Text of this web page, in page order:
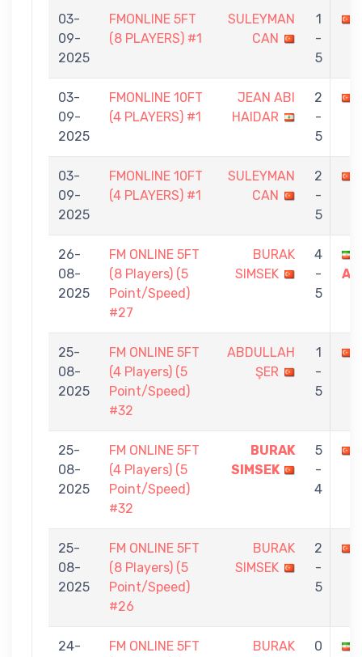
03-
09-
2025
FMONLINE 5FT
(8 PLAYERS) #1
SULEYMAN
CAN
1
-
5
03-
09-
2025
FMONLINE 10FT
(4 PLAYERS) #1
JEAN ABI
HAIDAR
2
-
5
03-
09-
2025
FMONLINE 10FT
(4 PLAYERS) #1
SULEYMAN
CAN
2
-
5
26-
08-
2025
FM ONLINE 5FT
(8 Players) (5
Point/Speed)
#27
BURAK
SIMSEK
4
-
5
25-
08-
2025
FM ONLINE 5FT
(4 Players) (5
Point/Speed)
#32
ABDULLAH
ŞER
1
-
5
25-
08-
2025
FM ONLINE 5FT
(4 Players) (5
Point/Speed)
#32
BURAK
SIMSEK
5
-
4
25-
08-
2025
FM ONLINE 5FT
(8 Players) (5
Point/Speed)
#26
BURAK
SIMSEK
2
-
5
24-
FM ONLINE 5FT
BURAK
0